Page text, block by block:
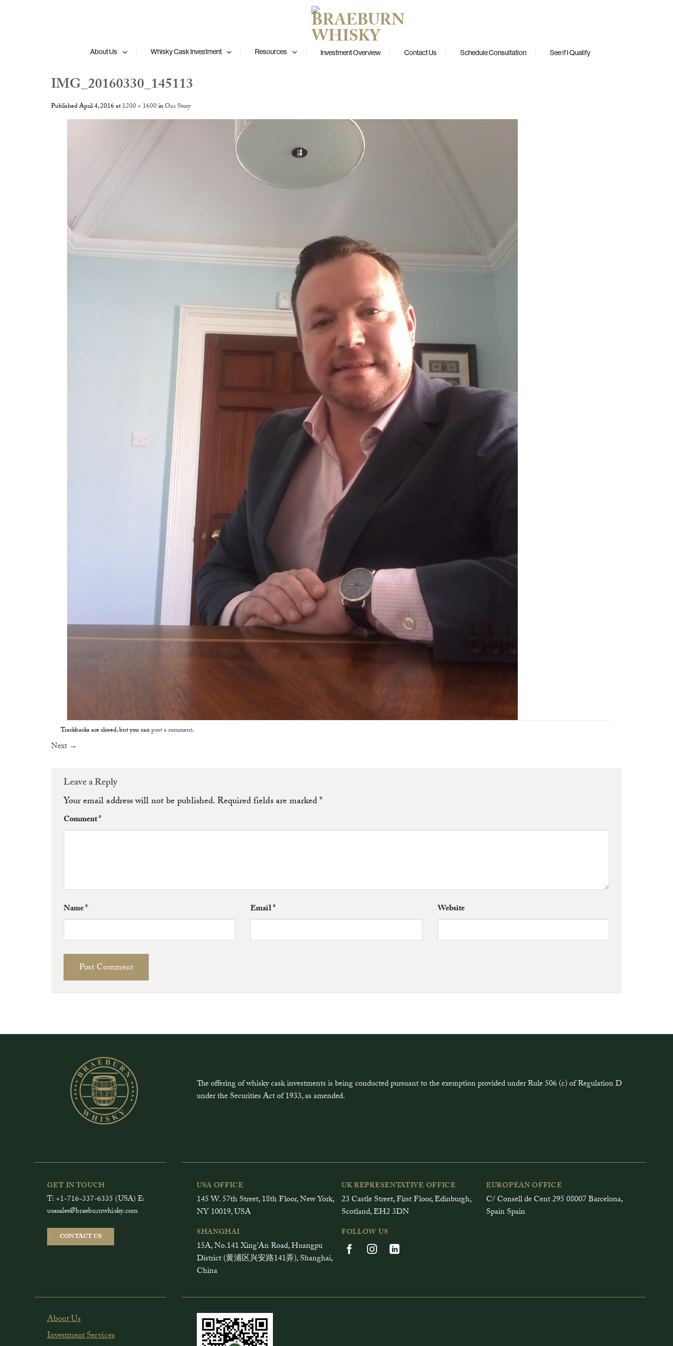
About Us Whisky Cask Investment Resources Investment Overview Contact Us Schedule Consultation See if I Qualify
IMG_20160330_145113
PublishedApril 4, 2016at1200 × 1600inOur Story
Trackbacks are closed, but you canpost a comment.
Next →
Leave a Reply
Your email address will not be published.Required fields are marked*
Comment*
Name* Email* Website
The offering of whisky cask investments is being conducted pursuant to the exemption provided under Rule 506 (c) of Regulation D
under the Securities Act of 1933, as amended.
GET IN TOUCH
T: +1-716-337-6335 (USA) E:
usasales@braeburnwhisky.com
CONTACT US
USA OFFICE
145 W. 57th Street, 18th Floor, New York,
NY 10019, USA
UK REPRESENTATIVE OFFICE
23 Castle Street, First Floor, Edinburgh,
Scotland, EH2 3DN
EUROPEAN OFFICE
C/ Consell de Cent 295 08007 Barcelona,
Spain Spain
SHANGHAI
15A, No.141 Xing'An Road, Huangpu
District (黄浦区兴安路141弄), Shanghai,
China
FOLLOW US
About Us
Investment Services